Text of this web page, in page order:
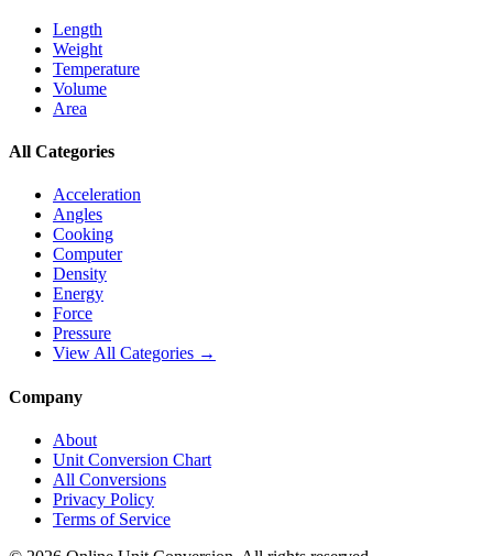
Length
Weight
Temperature
Volume
Area
All Categories
Acceleration
Angles
Cooking
Computer
Density
Energy
Force
Pressure
View All Categories →
Company
About
Unit Conversion Chart
All Conversions
Privacy Policy
Terms of Service